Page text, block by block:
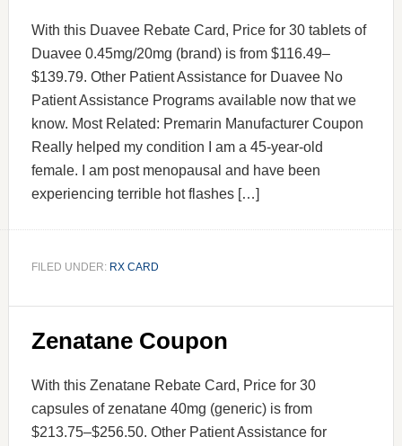
With this Duavee Rebate Card, Price for 30 tablets of
Duavee 0.45mg/20mg (brand) is from $116.49–
$139.79. Other Patient Assistance for Duavee No
Patient Assistance Programs available now that we
know. Most Related: Premarin Manufacturer Coupon
Really helped my condition I am a 45-year-old
female. I am post menopausal and have been
experiencing terrible hot flashes […]
FILED UNDER: RX CARD
Zenatane Coupon
With this Zenatane Rebate Card, Price for 30
capsules of zenatane 40mg (generic) is from
$213.75–$256.50. Other Patient Assistance for